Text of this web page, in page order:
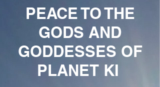
PEACE TO THE
GODS AND
GODDESSES OF
PLANET KI